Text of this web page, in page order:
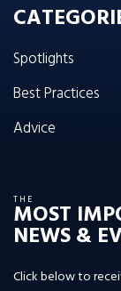
Spotlights
Best Practices
Advice
THE
MOST
NEWS &
Click below to